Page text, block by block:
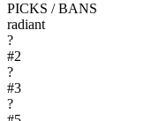
PICKS / BANS
radiant
?
#2
?
#3
?